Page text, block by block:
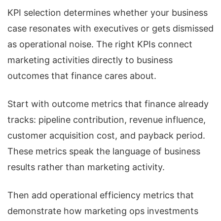
KPI selection determines whether your business
case resonates with executives or gets dismissed
as operational noise. The right KPIs connect
marketing activities directly to business
outcomes that finance cares about.
Start with outcome metrics that finance already
tracks: pipeline contribution, revenue influence,
customer acquisition cost, and payback period.
These metrics speak the language of business
results rather than marketing activity.
Then add operational efficiency metrics that
demonstrate how marketing ops investments